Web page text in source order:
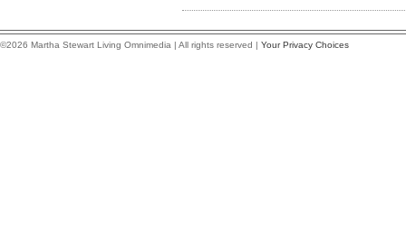
©2026 Martha Stewart Living Omnimedia | All rights reserved | Your Privacy Choices